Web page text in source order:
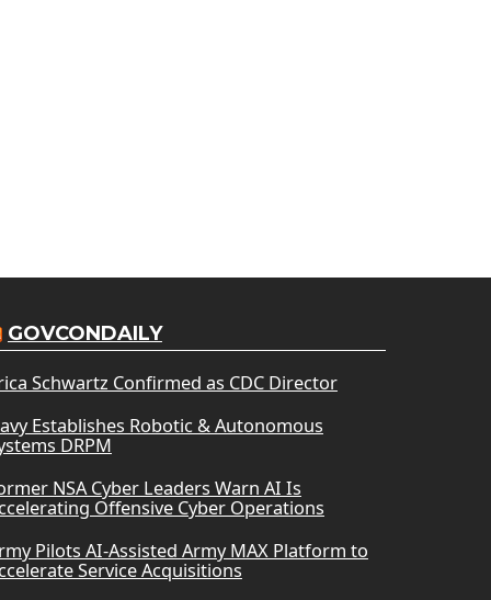
GOVCONDAILY
Schwartz Confirmed as CDC Director
Establishes Robotic & Autonomous
DRPM
NSA Cyber Leaders Warn AI Is
Offensive Cyber Operations
Pilots AI-Assisted Army MAX Platform to
Service Acquisitions